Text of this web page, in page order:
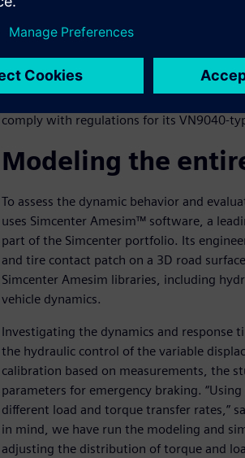
on emergency braking define specific
harvesting machinery increases, those
mention that a failure to comply with the
penalties, but also in lost market share.
This is why New Holland entrusted
comply with regulations for its VN9040-
Modeling the
To assess the dynamic behavior and
uses Simcenter Amesim™ software, a
part of the Simcenter portfolio. Its
and tire contact patch on a 3D road
Simcenter Amesim libraries, including
vehicle dynamics.
Investigating the dynamics and response
the hydraulic control of the variable
calibration based on measurements, the
parameters for emergency braking.
different load and torque transfer rates,”
in mind, we have run the modeling and
adjusting the distribution of torque and